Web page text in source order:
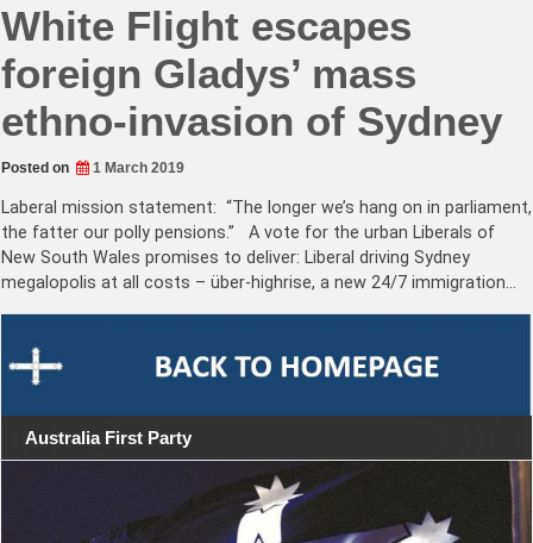
White Flight escapes
foreign Gladys’ mass
ethno-invasion of Sydney
Posted on 1 March 2019
Laberal mission statement: “The longer we’s hang on in parliament,
the fatter our polly pensions.” A vote for the urban Liberals of
New South Wales promises to deliver: Liberal driving Sydney
megalopolis at all costs – über-highrise, a new 24/7 immigration…
Australia First Party